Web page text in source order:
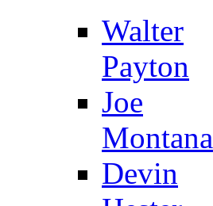
Walter
Payton
Joe
Montana
Devin